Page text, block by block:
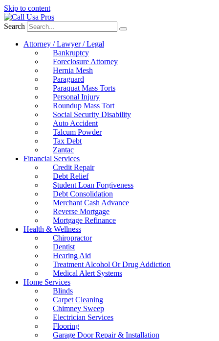
Skip to content
Search
Attorney / Lawyer / Legal
Bankruptcy
Foreclosure Attorney
Hernia Mesh
Paraguard
Paraquat Mass Torts
Personal Injury
Roundup Mass Tort
Social Security Disability
Auto Accident
Talcum Powder
Tax Debt
Zantac
Financial Services
Credit Repair
Debt Relief
Student Loan Forgiveness
Debt Consolidation
Merchant Cash Advance
Reverse Mortgage
Mortgage Refinance
Health & Wellness
Chiropractor
Dentist
Hearing Aid
Treatment Alcohol Or Drug Addiction
Medical Alert Systems
Home Services
Blinds
Carpet Cleaning
Chimney Sweep
Electrician Services
Flooring
Garage Door Repair & Installation